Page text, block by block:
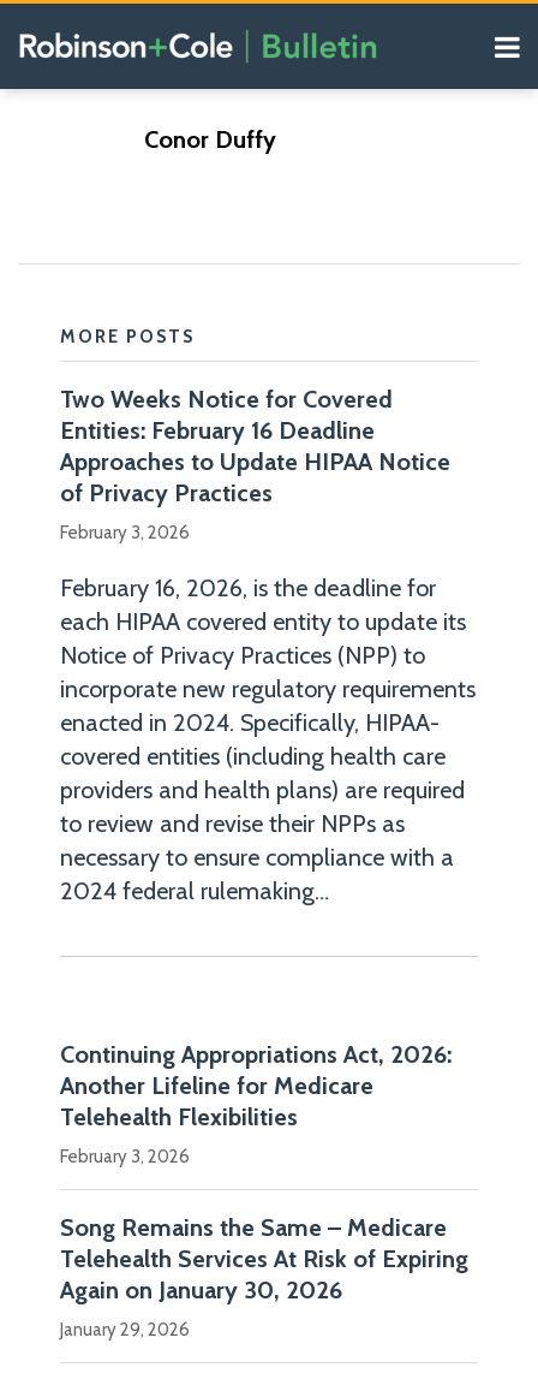
Menu
Search
Conor
Duffy
is
chair
of
Robinson+Cole's
Health
Law
Group
and
a
member
of
the
+
Security
Team.
Mr.
Duffy
advises
hospitals,
physician…
Show
MORE POSTS
Two Weeks Notice for Covered
Entities: February 16 Deadline
Approaches to Update HIPAA Notice
of Privacy Practices
February 3, 2026
February 16, 2026, is the deadline for
each HIPAA covered entity to update its
Notice of Privacy Practices (NPP) to
incorporate new regulatory requirements
enacted in 2024. Specifically, HIPAA-
covered entities (including health care
providers and health plans) are required
to review and revise their NPPs as
necessary to ensure compliance with a
2024 federal rulemaking…
Continuing Appropriations Act, 2026:
Another Lifeline for Medicare
Telehealth Flexibilities
February 3, 2026
Song Remains the Same – Medicare
Telehealth Services At Risk of Expiring
Again on January 30, 2026
January 29, 2026
https://www.rc.com/conor-
SubscribeConor Duffy
https://www.rc.com/conor-
Subscribe
Blogs
Diagnosis